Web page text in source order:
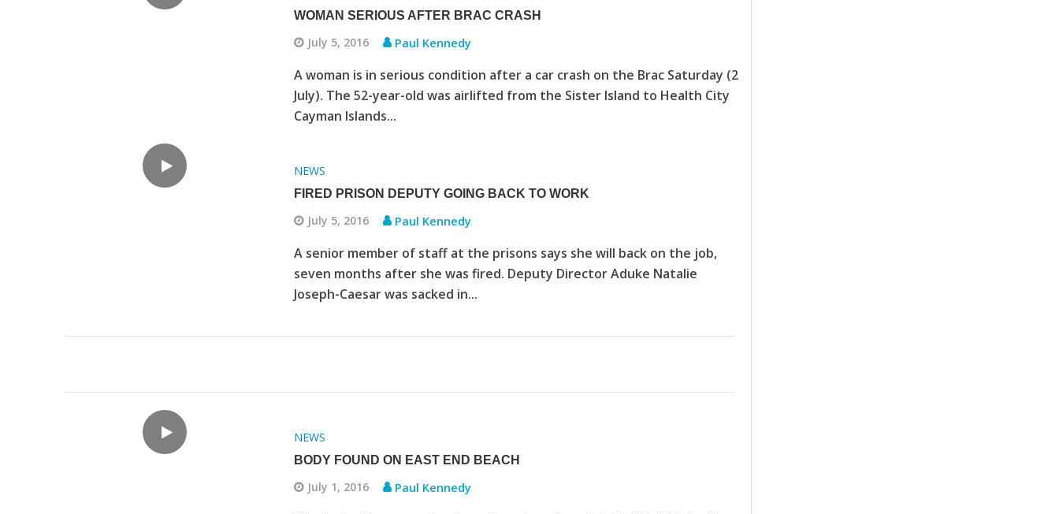
WOMAN SERIOUS AFTER BRAC CRASH
July 5, 2016 Paul Kennedy
A woman is in serious condition after a car crash on the Brac Saturday (2
July). The 52-year-old was airlifted from the Sister Island to Health City
Cayman Islands...
NEWS
FIRED PRISON DEPUTY GOING BACK TO WORK
July 5, 2016 Paul Kennedy
A senior member of staff at the prisons says she will back on the job,
seven months after she was fired. Deputy Director Aduke Natalie
Joseph-Caesar was sacked in...
NEWS
BODY FOUND ON EAST END BEACH
July 1, 2016 Paul Kennedy